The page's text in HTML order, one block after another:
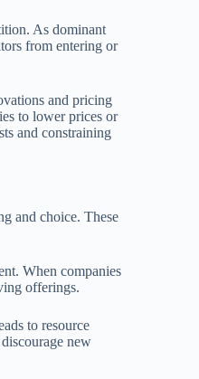
As dominant
from entering or
and pricing
to lower prices or
and constraining
and choice. These
When companies
offerings.
to resource
new